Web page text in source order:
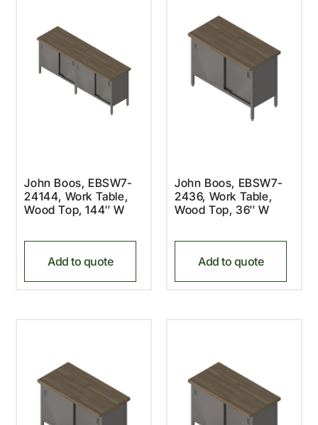
John Boos, EBSW7-
24144, Work Table,
Wood Top, 144″ W
Add to quote
John Boos, EBSW7-
2436, Work Table,
Wood Top, 36″ W
Add to quote